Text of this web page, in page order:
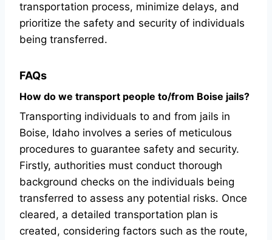
transportation process, minimize delays, and
prioritize the safety and security of individuals
being transferred.
FAQs
How do we transport people to/from Boise jails?
Transporting individuals to and from jails in
Boise, Idaho involves a series of meticulous
procedures to guarantee safety and security.
Firstly, authorities must conduct thorough
background checks on the individuals being
transferred to assess any potential risks. Once
cleared, a detailed transportation plan is
created, considering factors such as the route,